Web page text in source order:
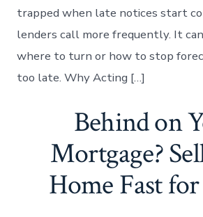
trapped when late notices start
lenders call more frequently. It
where to turn or how to stop
too late. Why Acting […]
Behind on
Mortgage?
Home Fast